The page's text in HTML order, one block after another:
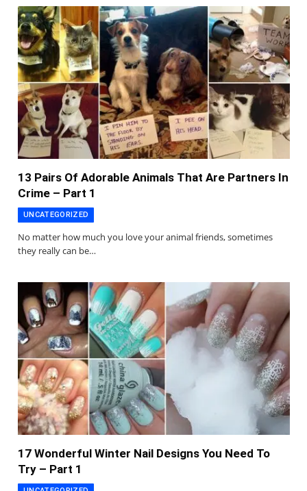
13 Pairs Of Adorable Animals That Are Partners In
Crime – Part 1
UNCATEGORIZED
No matter how much you love your animal friends, sometimes
they really can be…
17 Wonderful Winter Nail Designs You Need To
Try – Part 1